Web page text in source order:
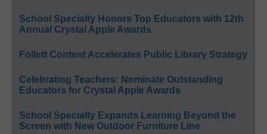
School Specialty Honors Top Educators with 12th
Annual Crystal Apple Awards
Follett Content Accelerates Public Library Strategy
Celebrating Teachers: Nominate Outstanding
Educators for Crystal Apple Awards
School Specialty Expands Learning Beyond the
Screen with New Outdoor Furniture Line